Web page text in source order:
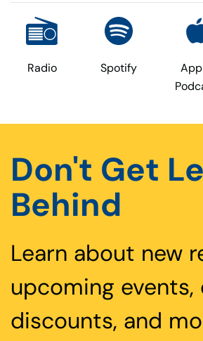
Radio Spotify
Don't Get
Behind
Learn about new
upcoming events,
discounts, and